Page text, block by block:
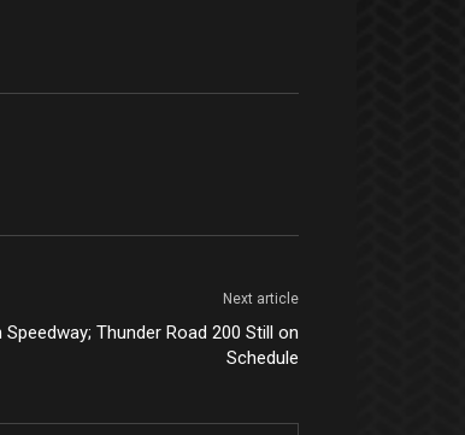
Next article
Thunder Road 200 Still on
Schedule